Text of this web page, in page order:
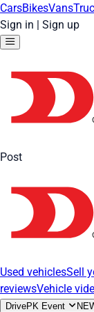
CarsBikesVans
Sign in | Sign up
Post
Used vehiclesSell
reviewsVehicle
DrivePK Event